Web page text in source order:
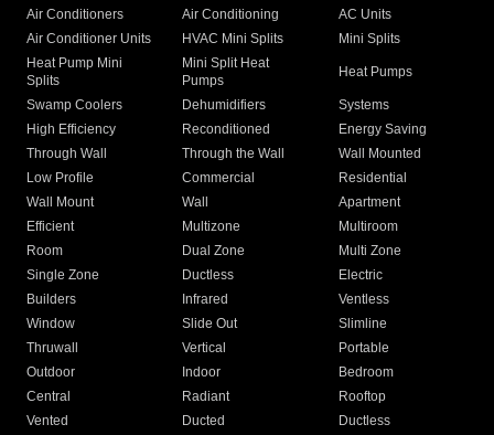
Air Conditioners Air Conditioning
AC Units
Air Conditioner Units
HVAC Mini Splits
Mini Splits
Heat Pump Mini
Splits
Mini Split Heat
Pumps
Heat Pumps
Swamp Coolers Dehumidifiers
Systems
High Efficiency
Reconditioned
Energy Saving
Through Wall
Through the Wall
Wall Mounted
Low Profile
Commercial
Residential
Wall Mount
Wall
Apartment
Efficient
Multizone
Multiroom
Room
Dual Zone
Multi Zone
Single Zone
Ductless
Electric
Builders
Infrared
Ventless
Window
Slide Out
Slimline
Thruwall
Vertical
Portable
Outdoor
Indoor
Bedroom
Central
Radiant
Rooftop
Vented
Ducted Ductless